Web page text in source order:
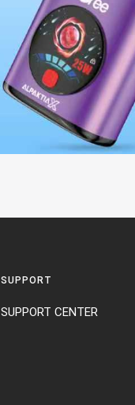
SUPPORT
SUPPORT CENTER